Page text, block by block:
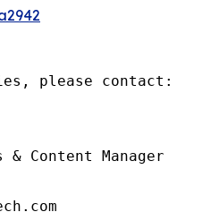
please contact:
& Content Manager